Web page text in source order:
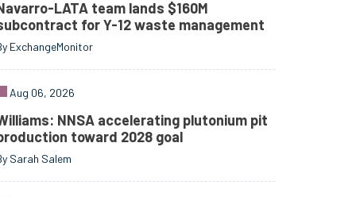
LATA team lands $160M
for Y-12 waste management
ExchangeMonitor
Aug 06, 2026
NNSA accelerating plutonium pit
toward 2028 goal
Sarah Salem